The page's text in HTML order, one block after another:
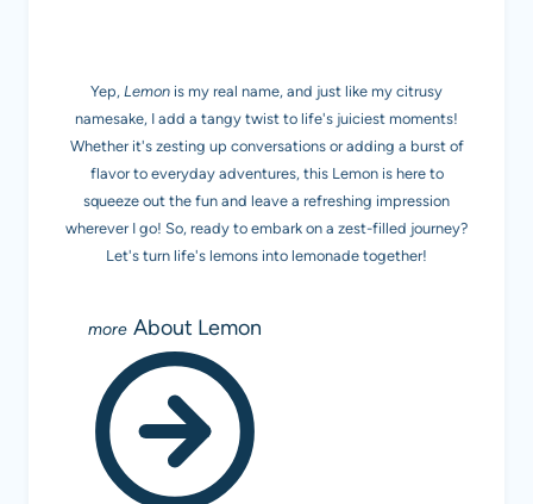
Yep, Lemon is my real name, and just like my citrusy
namesake, I add a tangy twist to life's juiciest moments!
Whether it's zesting up conversations or adding a burst of
flavor to everyday adventures, this Lemon is here to
squeeze out the fun and leave a refreshing impression
wherever I go! So, ready to embark on a zest-filled journey?
Let's turn life's lemons into lemonade together!
About Lemon